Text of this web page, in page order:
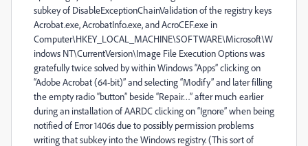
subkey of DisableExceptionChainValidation of the registry keys
Acrobat.exe, AcrobatInfo.exe, and AcroCEF.exe in
Computer\HKEY_LOCAL_MACHINE\SOFTWARE\Microsoft\W
indows NT\CurrentVersion\Image File Execution Options was
gratefully twice solved by within Windows “Apps” clicking on
“Adobe Acrobat (64-bit)” and selecting “Modify” and later filling
the empty radio “button” beside “Repair…” after much earlier
during an installation of AARDC clicking on “Ignore” when being
notified of Error 1406s due to possibly permission problems
writing that subkey into the Windows registry. (This sort of